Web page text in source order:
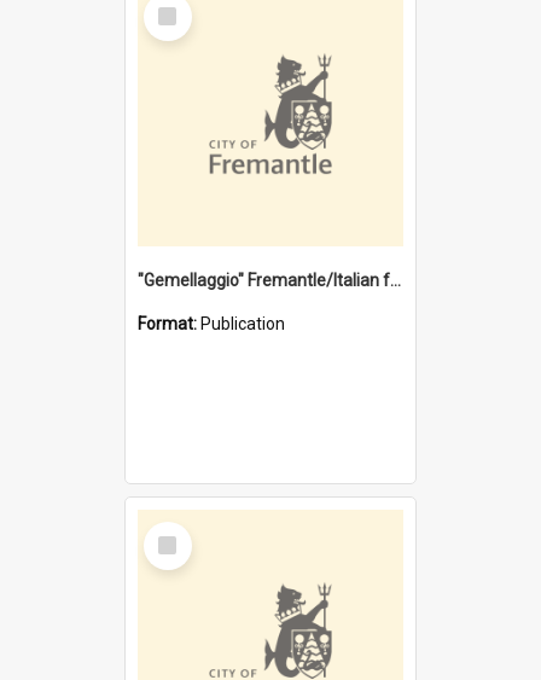
Item
"Gemellaggio" Fremantle/Italian festival joining of cultures : a City of Fremantle and Italian Consulate joint project
Format: Publication
Select
Item